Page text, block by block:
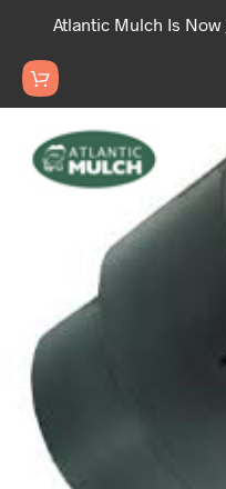
Atlantic Mulch Is Now